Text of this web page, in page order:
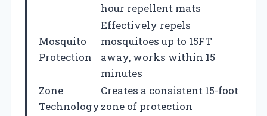
hour repellent mats
Mosquito
Protection
Effectively repels
mosquitoes up to 15FT
away, works within 15
minutes
Zone
Technology
Creates a consistent 15-foot
zone of protection